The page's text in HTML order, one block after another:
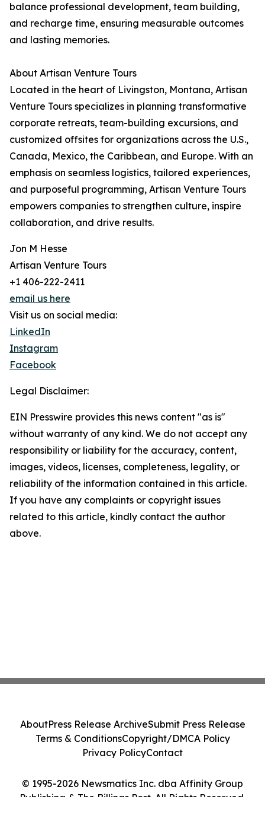
balance professional development, team building,
and recharge time, ensuring measurable outcomes
and lasting memories.
About Artisan Venture Tours
Located in the heart of Livingston, Montana, Artisan
Venture Tours specializes in planning transformative
corporate retreats, team-building excursions, and
customized offsites for organizations across the U.S.,
Canada, Mexico, the Caribbean, and Europe. With an
emphasis on seamless logistics, tailored experiences,
and purposeful programming, Artisan Venture Tours
empowers companies to strengthen culture, inspire
collaboration, and drive results.
Jon M Hesse
Artisan Venture Tours
+1 406-222-2411
email us here
Visit us on social media:
LinkedIn
Instagram
Facebook
Legal Disclaimer:
EIN Presswire provides this news content "as is"
without warranty of any kind. We do not accept any
responsibility or liability for the accuracy, content,
images, videos, licenses, completeness, legality, or
reliability of the information contained in this article.
If you have any complaints or copyright issues
related to this article, kindly contact the author
above.
© 1995-2026 Newsmatics Inc. dba Affinity Group
Publishing & The Billings Post. All Rights Reserved.
AboutPress Release ArchiveSubmit Press Release
Terms & ConditionsCopyright/DMCA Policy
Privacy PolicyContact